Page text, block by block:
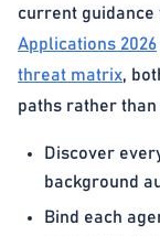
current guidance
Applications 2026
threat matrix,
paths rather
Discover
background
Bind each